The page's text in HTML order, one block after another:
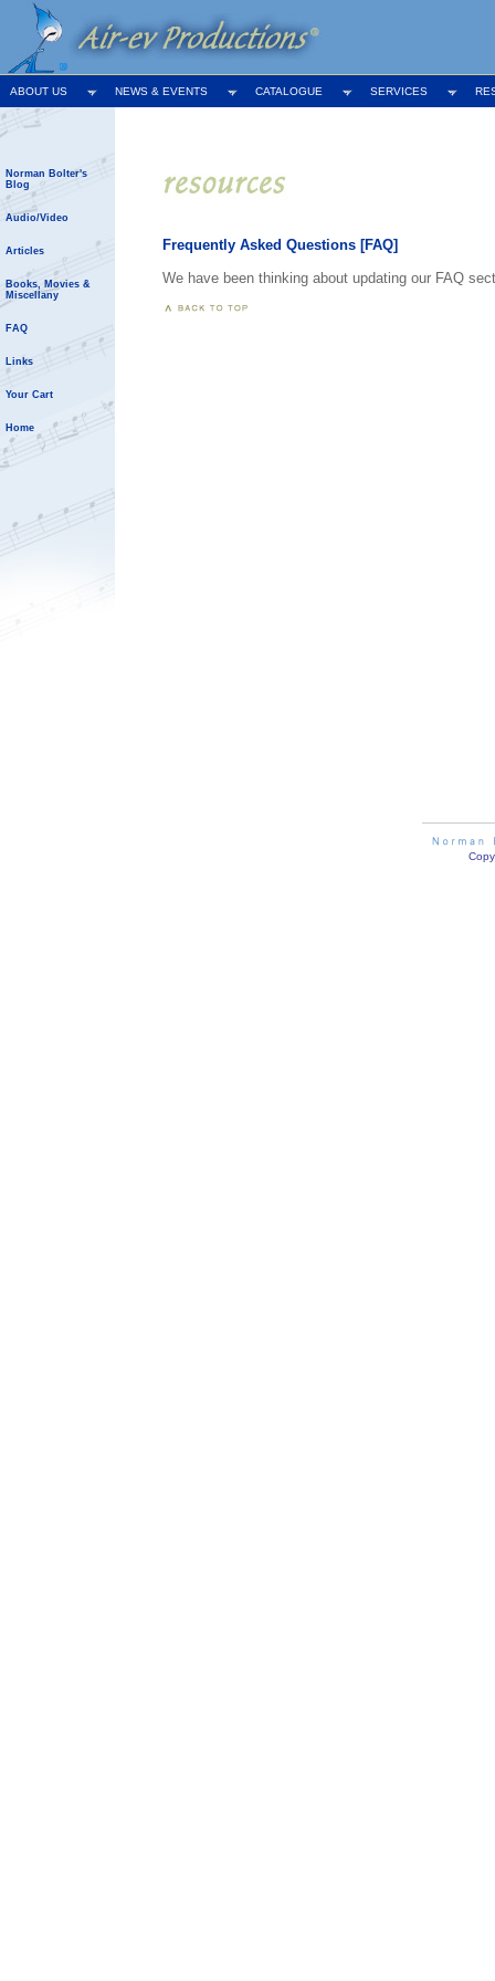
ABOUT US NEWS & EVENTS CATALOGUE SERVICES
Norman Bolter's
Blog
Audio/Video
Articles
Books, Movies &
Miscellany
FAQ
Links
Your Cart
Home
Frequently Asked Questions [FAQ]
We have been thinking about updating our FAQ